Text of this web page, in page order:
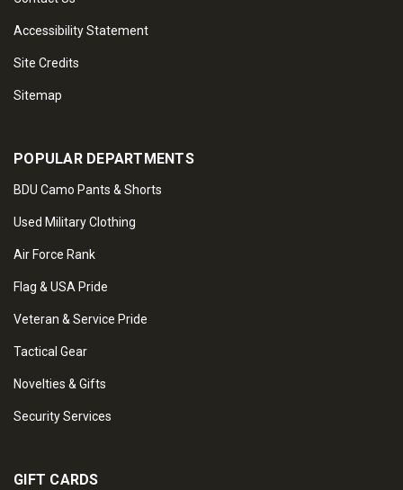
Accessibility Statement
Site Credits
Sitemap
POPULAR DEPARTMENTS
BDU Camo Pants & Shorts
Used Military Clothing
Air Force Rank
Flag & USA Pride
Veteran & Service Pride
Tactical Gear
Novelties & Gifts
Security Services
GIFT CARDS